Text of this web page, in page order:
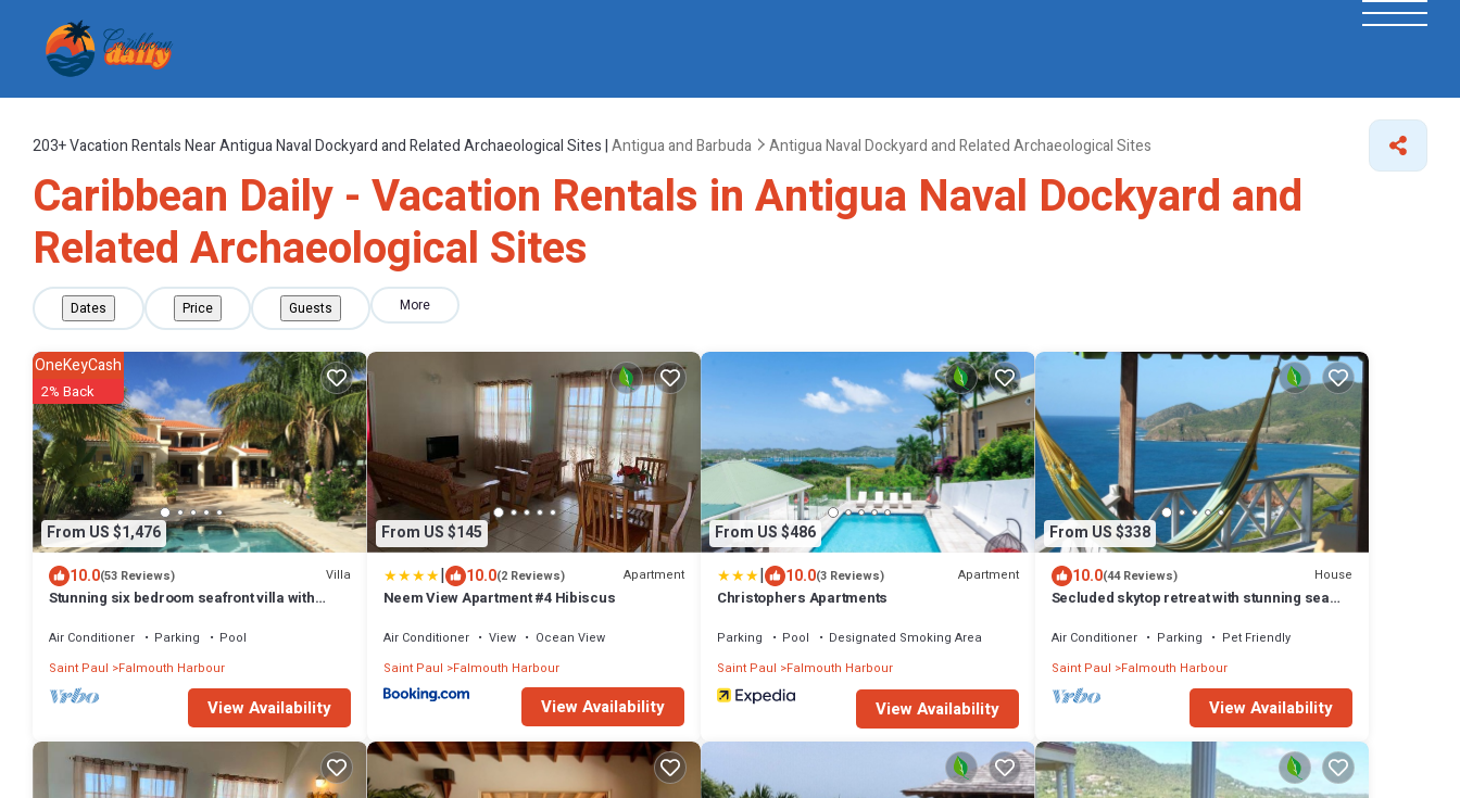
203+Vacation Rentals Near Antigua Naval Dockyard and Related Archaeological Sites |Antigua and Barbuda Antigua Naval Dockyard and Related Archaeological Sites
Caribbean Daily - Vacation Rentals in Antigua Naval Dockyard and
Related Archaeological Sites
Dates Price Guests More
From US $1,476
OneKeyCash
2% Back
10.0(53 Reviews) Villa
Stunning six bedroom seafront villa with
Air Conditioner Parking
Pool
Saint Paul
Falmouth Harbour
View Availability
From US $145
| 10.0(2 Reviews) Apartment
Neem View Apartment #4 Hibiscus
Air Conditioner View
Ocean View
Saint Paul Falmouth Harbour
View Availability
From US $486
| 10.0(3 Reviews) Apartment
Christophers Apartments
Parking Pool
Designated Smoking Area
Saint Paul
Falmouth Harbour
View Availability
From US $338
10.0(44 Reviews) House
Secluded skytop retreat with stunning sea
Air Conditioner Parking
Pet Friendly
Saint Paul Falmouth Harbour
View Availability